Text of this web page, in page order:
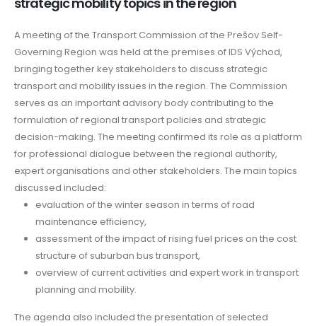
A meeting of the Transport Commission of the Prešov Self-
Governing Region was held at the premises of IDS Východ,
bringing together key stakeholders to discuss strategic
transport and mobility issues in the region. The Commission
serves as an important advisory body contributing to the
formulation of regional transport policies and strategic
decision-making. The meeting confirmed its role as a platform
for professional dialogue between the regional authority,
expert organisations and other stakeholders. The main topics
discussed included:
evaluation of the winter season in terms of road
maintenance efficiency,
assessment of the impact of rising fuel prices on the cost
structure of suburban bus transport,
overview of current activities and expert work in transport
planning and mobility.
The agenda also included the presentation of selected